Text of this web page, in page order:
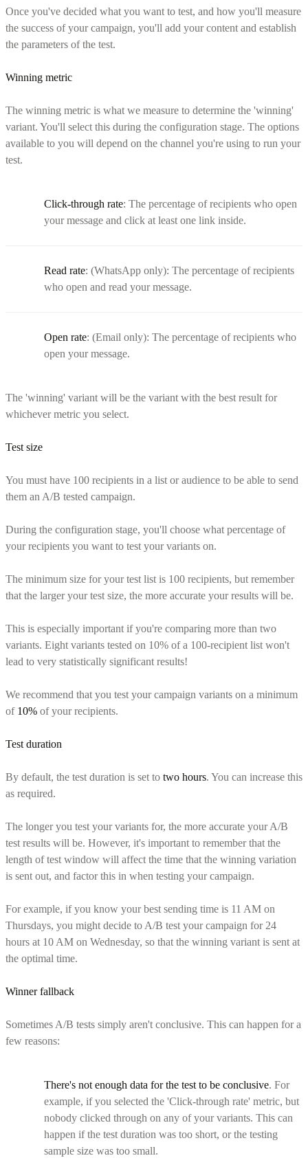
Once you've decided what you want to test, and how you'll measure
the success of your campaign, you'll add your content and establish
the parameters of the test.
Winning metric
The winning metric is what we measure to determine the 'winning'
variant. You'll select this during the configuration stage. The options
available to you will depend on the channel you're using to run your
test.
Click-through rate: The percentage of recipients who open
your message and click at least one link inside.
Read rate: (WhatsApp only): The percentage of recipients
who open and read your message.
Open rate: (Email only): The percentage of recipients who
open your message.
The 'winning' variant will be the variant with the best result for
whichever metric you select.
Test size
You must have 100 recipients in a list or audience to be able to send
them an A/B tested campaign.
During the configuration stage, you'll choose what percentage of
your recipients you want to test your variants on.
The minimum size for your test list is 100 recipients, but remember
that the larger your test size, the more accurate your results will be.
This is especially important if you're comparing more than two
variants. Eight variants tested on 10% of a 100-recipient list won't
lead to very statistically significant results!
We recommend that you test your campaign variants on a minimum
of 10% of your recipients.
Test duration
By default, the test duration is set to two hours. You can increase this
as required.
The longer you test your variants for, the more accurate your A/B
test results will be. However, it's important to remember that the
length of test window will affect the time that the winning variation
is sent out, and factor this in when testing your campaign.
For example, if you know your best sending time is 11 AM on
Thursdays, you might decide to A/B test your campaign for 24
hours at 10 AM on Wednesday, so that the winning variant is sent at
the optimal time.
Winner fallback
Sometimes A/B tests simply aren't conclusive. This can happen for a
few reasons:
There's not enough data for the test to be conclusive. For
example, if you selected the 'Click-through rate' metric, but
nobody clicked through on any of your variants. This can
happen if the test duration was too short, or the testing
sample size was too small.